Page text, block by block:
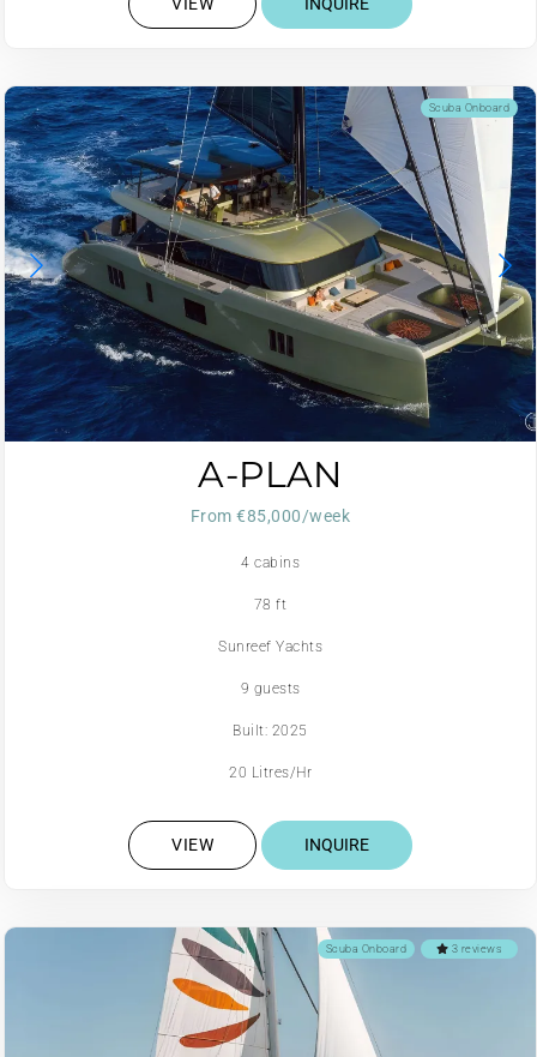
VIEW INQUIRE
Scuba Onboard
A-PLAN
From €85,000/week
4 cabins
78 ft
Sunreef Yachts
9 guests
Built: 2025
20 Litres/Hr
VIEW INQUIRE
3 reviews
Scuba Onboard